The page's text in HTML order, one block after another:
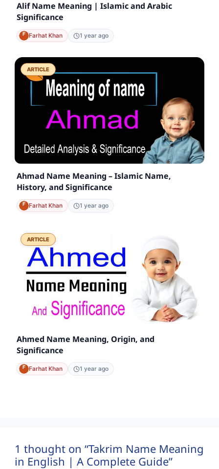
Alif Name Meaning | Islamic and Arabic
Significance
Farhat Khan 1 year ago
ARTICLE
Ahmad Name Meaning – Islamic Name,
History, and Significance
Farhat Khan 1 year ago
ARTICLE
Ahmed Name Meaning, Origin, and
Significance
Farhat Khan 1 year ago
1 thought on “Takrim Name Meaning
in English | A Complete Guide”